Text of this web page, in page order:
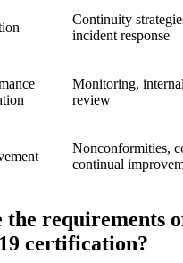
Continuity
incident response
Monitoring,
review
Nonconformities,
continual
the requirements
certification?